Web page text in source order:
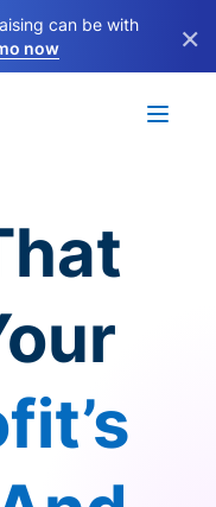
can be with
now ×